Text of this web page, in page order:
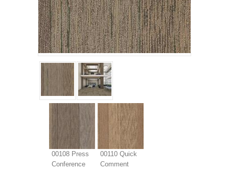
00108 Press
Conference
00110 Quick
Comment